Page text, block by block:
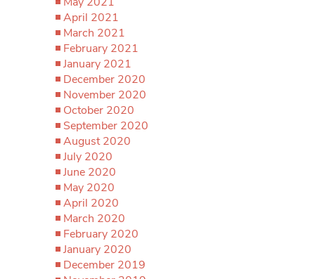
April 2021
March 2021
February 2021
January 2021
December 2020
November 2020
October 2020
September 2020
August 2020
July 2020
June 2020
May 2020
April 2020
March 2020
February 2020
January 2020
December 2019